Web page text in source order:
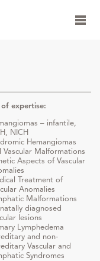
expertise:
– infantile,
NICH
Hemangiomas
Vascular Malformations
Aspects of Vascular
Treatment of
Anomalies
Malformations
diagnosed
lesions
Lymphedema
and non-
Vascular and
Syndromes